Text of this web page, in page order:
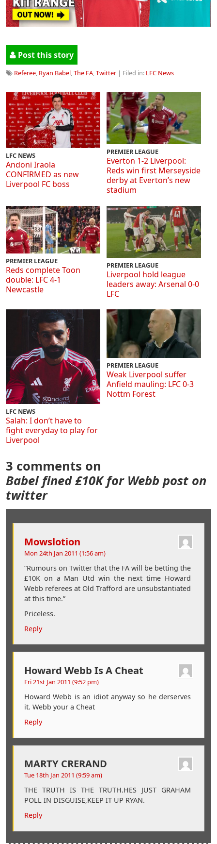
Post this story
Referee Ryan Babel The FA Twitter | Filed in: LFC News
LFC NEWS
Andoni Iraola
CONFIRMED as new
Liverpool FC boss
PREMIER LEAGUE
Everton 1-2 Liverpool:
Reds win first Merseyside
derby at Everton’s new
stadium
PREMIER LEAGUE
Reds complete Toon
double: LFC 4-1
Newcastle
PREMIER LEAGUE
Liverpool hold league
leaders away: Arsenal 0-0
LFC
LFC NEWS
Salah: I don’t have to
fight everyday to play for
Liverpool
PREMIER LEAGUE
Weak Liverpool suffer
Anfield mauling: LFC 0-3
Nottm Forest
3 comments on
Babel fined £10K for Webb post on
twitter
Mowslotion
Mon 24th Jan 2011 (1:56 am)
“Rumours on Twitter that the FA will be betting the
£10K on a Man Utd win the next time Howard
Webb referees at Old Trafford are unsubstantiated
at this time.”
Priceless.
Reply
Howard Webb Is A Cheat
Fri 21st Jan 2011 (9:52 pm)
Howard Webb is an idiot anyway so he derserves
it. Webb your a Cheat
Reply
MARTY CRERAND
Tue 18th Jan 2011 (9:59 am)
THE TRUTH IS THE TRUTH.HES JUST GRAHAM
POLL IN DISGUISE,KEEP IT UP RYAN.
Reply